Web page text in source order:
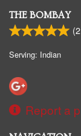
THE BOMBAY
(
Serving: Indian
Report a